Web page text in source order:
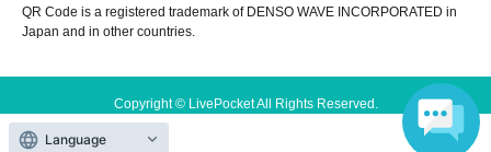
QR Code is a registered trademark of DENSO WAVE INCORPORATED in
Japan and in other countries.
Copyright © LivePocket All Rights Reserved.
Language